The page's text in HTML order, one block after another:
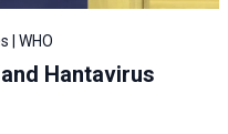
| WHO
Hantavirus